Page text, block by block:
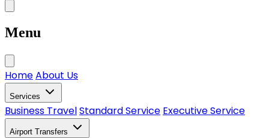
Menu
HomeAbout Us
Services
Business TravelStandard Service Executive Service
Airport Transfers